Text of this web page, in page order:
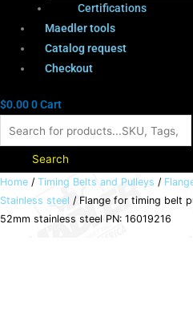
Certifications
Maedler tools
Catalog request
Checkout
$0.000Cart
Search
Home / Timing Belts and Pulleys /
Stainless steel / Flange for timing belt
52mm stainless steel PN: 16019216
Flange
for
timing